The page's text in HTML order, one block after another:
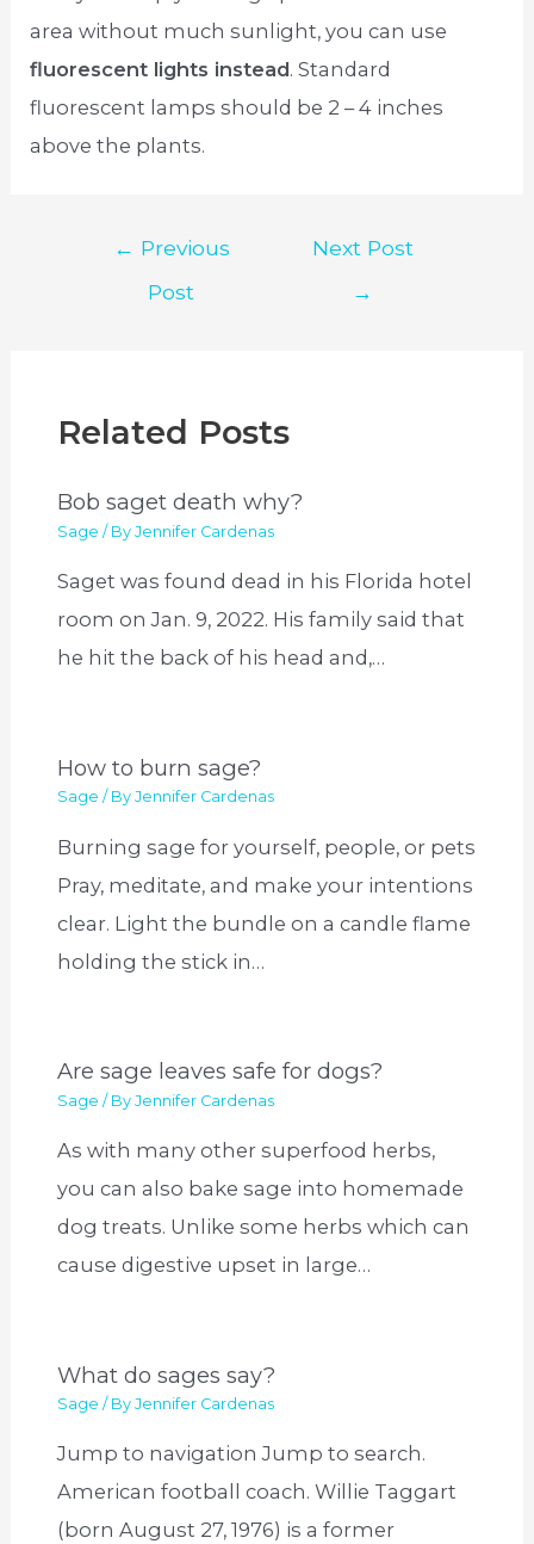
area without much sunlight, you can use
fluorescent lights instead. Standard
fluorescent lamps should be 2 – 4 inches
above the plants.
navigation
← Previous
Post
Next Post
→
Related Posts
Bob saget death why?
Sage / ByJennifer Cardenas
Saget was found dead in his Florida hotel
room on Jan. 9, 2022. His family said that
he hit the back of his head and,…
How to burn sage?
Sage / ByJennifer Cardenas
Burning sage for yourself, people, or pets
Pray, meditate, and make your intentions
clear. Light the bundle on a candle flame
holding the stick in…
Are sage leaves safe for dogs?
Sage / ByJennifer Cardenas
As with many other superfood herbs,
you can also bake sage into homemade
dog treats. Unlike some herbs which can
cause digestive upset in large…
What do sages say?
Sage / ByJennifer Cardenas
Jump to navigation Jump to search.
American football coach. Willie Taggart
(born August 27, 1976) is a former